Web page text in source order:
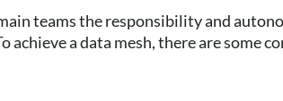
teams the responsibility and
achieve a data mesh, there are some